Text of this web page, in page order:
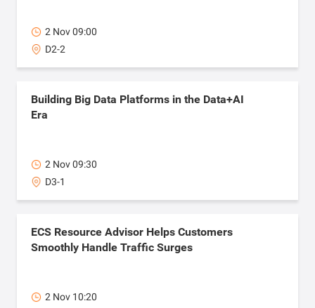
2 Nov 09:00
D2-2
Building Big Data Platforms in the Data+AI
Era
2 Nov 09:30
D3-1
ECS Resource Advisor Helps Customers
Smoothly Handle Traffic Surges
2 Nov 10:20